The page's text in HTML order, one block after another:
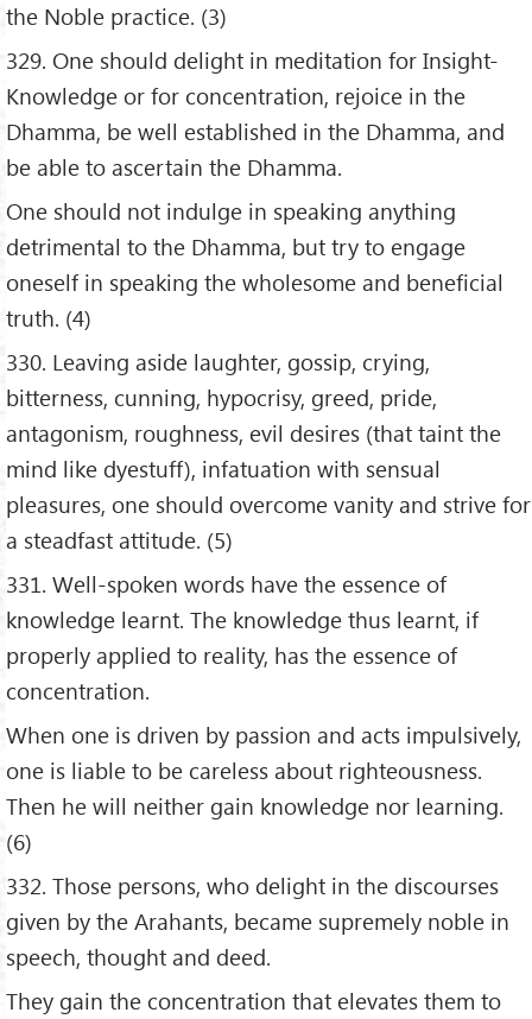
the Noble practice. (3)
329. One should delight in meditation for Insight-
Knowledge or for concentration, rejoice in the
Dhamma, be well established in the Dhamma, and
be able to ascertain the Dhamma.
One should not indulge in speaking anything
detrimental to the Dhamma, but try to engage
oneself in speaking the wholesome and beneficial
truth. (4)
330. Leaving aside laughter, gossip, crying,
bitterness, cunning, hypocrisy, greed, pride,
antagonism, roughness, evil desires (that taint the
mind like dyestuff), infatuation with sensual
pleasures, one should overcome vanity and strive for
a steadfast attitude. (5)
331. Well-spoken words have the essence of
knowledge learnt. The knowledge thus learnt, if
properly applied to reality, has the essence of
concentration.
When one is driven by passion and acts impulsively,
one is liable to be careless about righteousness.
Then he will neither gain knowledge nor learning.
(6)
332. Those persons, who delight in the discourses
given by the Arahants, became supremely noble in
speech, thought and deed.
They gain the concentration that elevates them to